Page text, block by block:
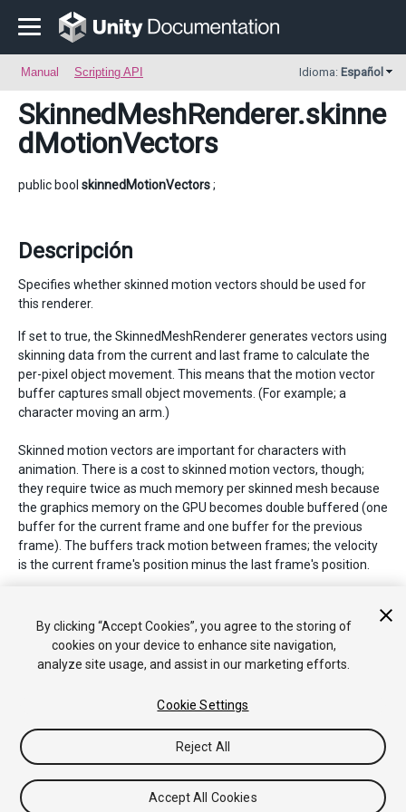
Manual Scripting API Idioma: Español
SkinnedMeshRenderer.skinne
dMotionVectors
public bool skinnedMotionVectors;
Descripción
Specifies whether skinned motion vectors should be used for
this renderer.
If set to true, the SkinnedMeshRenderer generates vectors using
skinning data from the current and last frame to calculate the
per-pixel object movement. This means that the motion vector
buffer captures small object movements. (For example; a
character moving an arm.)
Skinned motion vectors are important for characters with
animation. There is a cost to skinned motion vectors, though;
they require twice as much memory per skinned mesh because
the graphics memory on the GPU becomes double buffered (one
buffer for the current frame and one buffer for the previous
frame). The buffers track motion between frames; the velocity
is the current frame's position minus the last frame's position.
Renderer.motionVectorGenerationMode,
PassType.MotionVectors,SystemInfo.supportsMotionVectors
Copyright © 2020 Unity Technologies. Publication 2019.3
Tutoriales
Respuestas de la Comunidad
Base de
Conocimientos
Asset Store (Tienda de Assets/Paquetes)
By clicking “Accept Cookies”, you agree to the storing of
cookies on your device to enhance site navigation,
analyze site usage, and assist in our marketing efforts.
Cookie Settings
Reject All
Accept All Cookies